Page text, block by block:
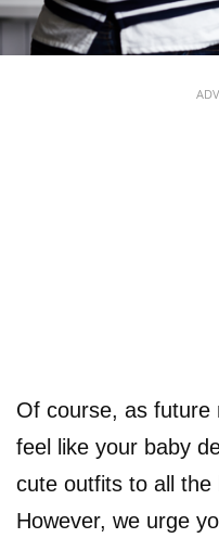
Of course, as future
feel like your baby
cute outfits to all the
However, we urge